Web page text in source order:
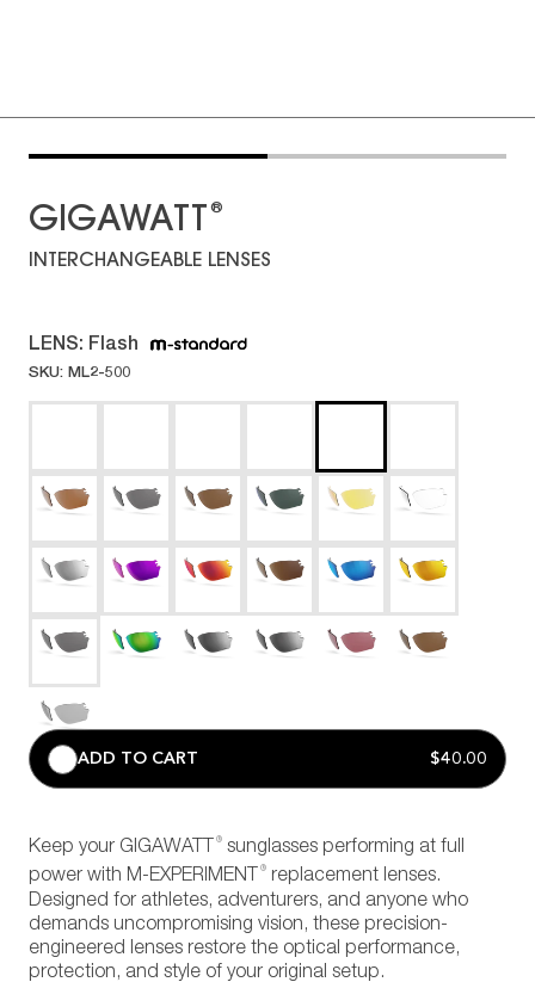
GIGAWATT ®
INTERCHANGEABLE LENSES
LENS: Flash
SKU: ML2-500
ADD TO CART $40.00
Keep your GIGAWATT ®
sunglasses performing at full
power with M-EXPERIMENT
®
replacement lenses.
Designed for athletes, adventurers, and anyone who
demands uncompromising vision, these precision-
engineered lenses restore the optical performance,
protection, and style of your original setup.